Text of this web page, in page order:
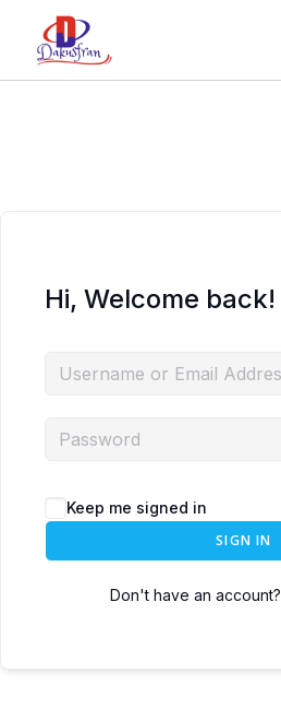
Hi, Welcome back!
Keep me signed in
SIGN IN
Don't have an account?